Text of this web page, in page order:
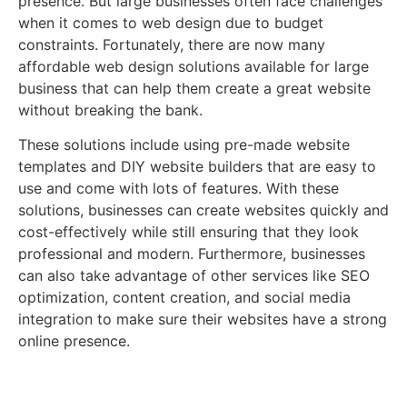
when it comes to web design due to budget
constraints. Fortunately, there are now many
affordable web design solutions available for large
business that can help them create a great website
without breaking the bank.
These solutions include using pre-made website
templates and DIY website builders that are easy to
use and come with lots of features. With these
solutions, businesses can create websites quickly and
cost-effectively while still ensuring that they look
professional and modern. Furthermore, businesses
can also take advantage of other services like SEO
optimization, content creation, and social media
integration to make sure their websites have a strong
online presence.